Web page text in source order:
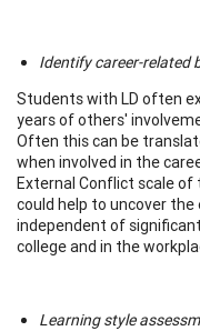
Identify career-related
Students with LD often
years of others'
Often this can be
when involved in the
External Conflict scale of
could help to uncover
independent of
college and in the
Learning style